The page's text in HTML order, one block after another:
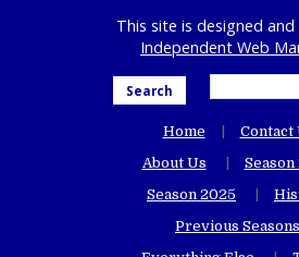
This site is designed
Independent Web
Search
Home
Contact
About Us
Season
Season 2025
Previous Seasons